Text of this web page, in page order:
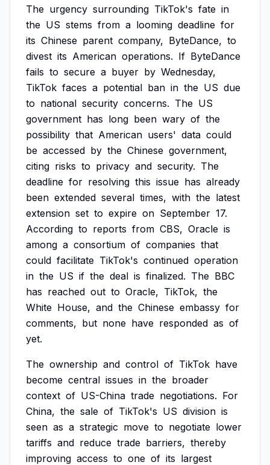
The urgency surrounding TikTok's fate in
the US stems from a looming deadline for
its Chinese parent company, ByteDance, to
divest its American operations. If ByteDance
fails to secure a buyer by Wednesday,
TikTok faces a potential ban in the US due
to national security concerns. The US
government has long been wary of the
possibility that American users' data could
be accessed by the Chinese government,
citing risks to privacy and security. The
deadline for resolving this issue has already
been extended several times, with the latest
extension set to expire on September 17.
According to reports from CBS, Oracle is
among a consortium of companies that
could facilitate TikTok's continued operation
in the US if the deal is finalized. The BBC
has reached out to Oracle, TikTok, the
White House, and the Chinese embassy for
comments, but none have responded as of
yet.
The ownership and control of TikTok have
become central issues in the broader
context of US-China trade negotiations. For
China, the sale of TikTok's US division is
seen as a strategic move to negotiate lower
tariffs and reduce trade barriers, thereby
improving access to one of its largest